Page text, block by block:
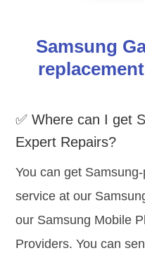
Samsung
✅ Where can I get
Expert Repairs?
You can get
service at our
our Samsung Mobile
Providers. You can